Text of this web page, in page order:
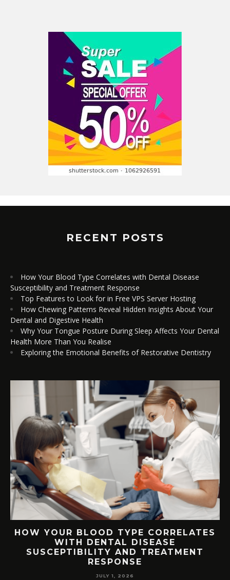
RECENT POSTS
How Your Blood Type Correlates with Dental Disease
Susceptibility and Treatment Response
Top Features to Look for in Free VPS Server Hosting
How Chewing Patterns Reveal Hidden Insights About Your
Dental and Digestive Health
Why Your Tongue Posture During Sleep Affects Your Dental
Health More Than You Realise
Exploring the Emotional Benefits of Restorative Dentistry
HOW YOUR BLOOD TYPE CORRELATES
WITH DENTAL DISEASE
SUSCEPTIBILITY AND TREATMENT
RESPONSE
JULY 1, 2026